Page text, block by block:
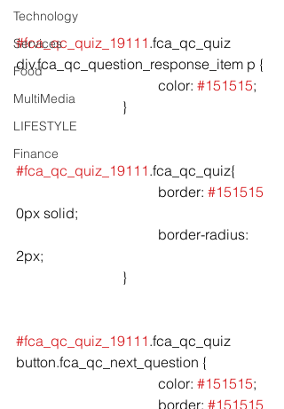
Technology
Services
Food
MultiMedia
LIFESTYLE
Finance
#fca_qc_quiz_19111 .fca_qc_quiz
div.fca_qc_question_response_item p {
				color:
#151515;
			}
#fca_qc_quiz_19111 .fca_qc_quiz{
				border:
#151515
0px solid;
2px;
#fca_qc_quiz_19111 .fca_qc_quiz
button.fca_qc_next_question {
				color:
#151515;
				border:
#151515